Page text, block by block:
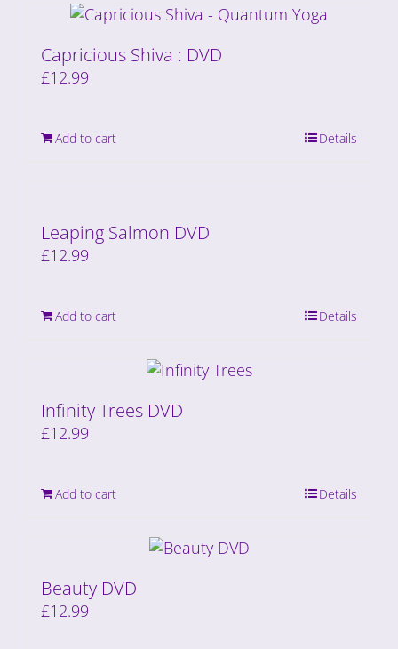
Capricious Shiva : DVD
£12.99
Add to cart Details
Leaping Salmon DVD
£12.99
Add to cart Details
Infinity Trees DVD
£12.99
Add to cart Details
Beauty DVD
£12.99